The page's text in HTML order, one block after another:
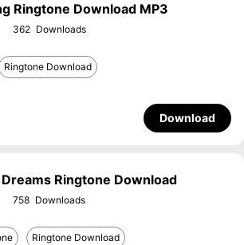
Ringtone Download MP3
362
Ringtone Download
Download
Ringtone Download
758
Ringtone Download